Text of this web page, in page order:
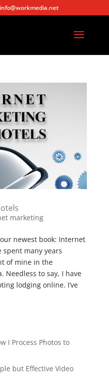
info@workmedia.net
marketing
newest book: Internet
spent many years
of mine in the
Needless to say, I have
lodging online. I’ve
I Process Photos to
but Effective Video